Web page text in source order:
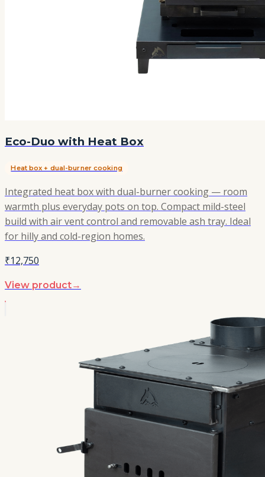
Eco-Duo with Heat Box
Heat box + dual-burner cooking
Integrated heat box with dual-burner cooking — room
warmth plus everyday pots on top. Compact mild-steel
build with air vent control and removable ash tray. Ideal
for hilly and cold-region homes.
₹12,750
View product→